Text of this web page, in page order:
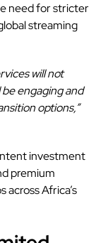
need for stricter
streaming
will not
engaging and
options,”
investment
premium
Africa’s